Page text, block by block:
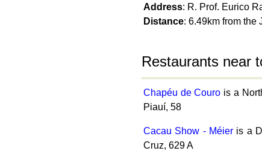
Address: R. Prof. Eurico
Distance: 6.49km from the
Restaurants near
Chapéu de Couro is a
Piauí, 58
Cacau Show - Méier is a
Cruz, 629 A